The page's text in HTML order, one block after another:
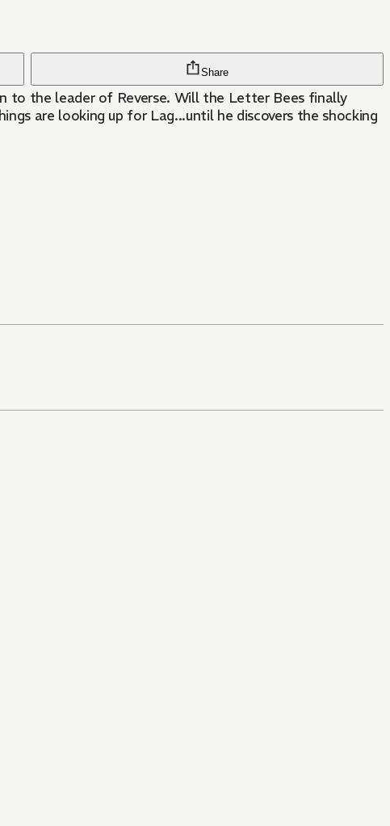
Share
to the leader of Reverse. Will the Letter Bees finally
are looking up for Lag...until he discovers the shocking